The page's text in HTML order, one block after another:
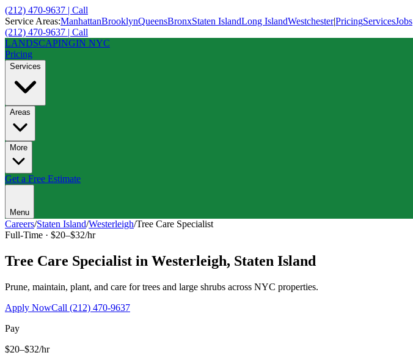
(212) 470-9637 | Call
Service Areas:ManhattanBrooklynQueensBronxStaten IslandLong IslandWestchester|PricingServicesJobs
(212) 470-9637 | Call
LANDSCAPINGIN NYC
Pricing
Services
Areas
More
Get a Free Estimate
Menu
Careers/Staten Island/Westerleigh/Tree Care Specialist
Full-Time · $20–$32/hr
Tree Care Specialist in Westerleigh, Staten Island
Prune, maintain, plant, and care for trees and large shrubs across NYC properties.
Apply NowCall (212) 470-9637
Pay
$20–$32/hr